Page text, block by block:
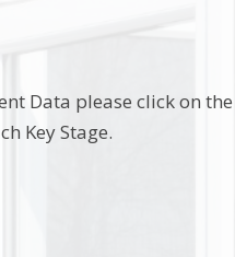
Data please click on
Key Stage.